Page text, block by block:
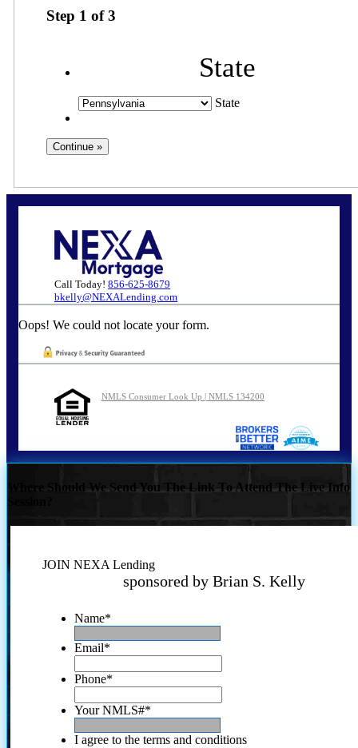
Step 1 of3
State
State
Call Today! 856-625-8679
bkelly@NEXALending.com
Oops! We could not locate your form.
NMLS Consumer Look Up | NMLS 134200
Where Should We Send You The Link To Attend The Live Info
JOIN NEXA Lending
sponsored by Brian S. Kelly
Name*
Email*
Phone*
Your NMLS#*
I agree to the terms and conditions